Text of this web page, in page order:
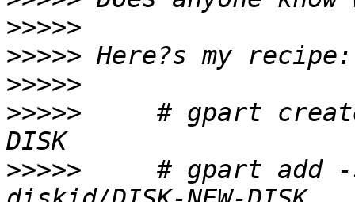
>>>>>
>>>>>
>>>>>
>>>>>
# gpart
>>>>>
# gpart add